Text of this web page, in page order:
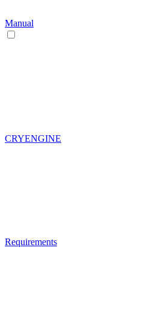
Manual
CRYENGINE
Requirements